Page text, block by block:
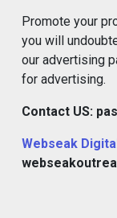
Promote your
you will
our advertising
for advertising.
Contact US:
Webseak